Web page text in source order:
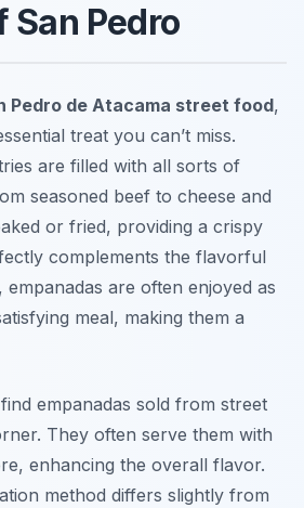
San Pedro
Pedro de Atacama street food,
treat you can’t miss.
are filled with all sorts of
seasoned beef to cheese and
or fried, providing a crispy
complements the flavorful
are often enjoyed as
meal, making them a
empanadas sold from street
They often serve them with
enhancing the overall flavor.
method differs slightly from